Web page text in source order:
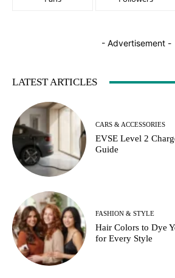
- Advertisement -
LATEST ARTICLES
CARS & ACCESSORIES
EVSE Level 2
Guide
FASHION & STYLE
Hair Colors to Dye
for Every Style